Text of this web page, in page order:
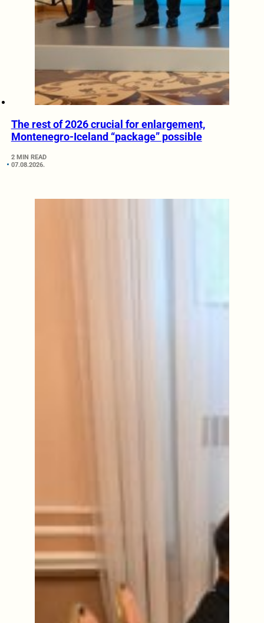
The rest of 2026 crucial for enlargement,
Montenegro-Iceland “package” possible
2 MIN READ
07.08.2026.